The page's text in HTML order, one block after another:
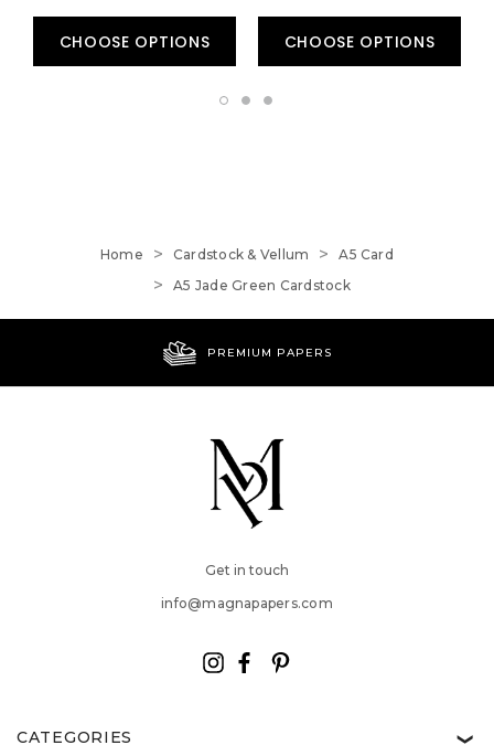
CHOOSE OPTIONS CHOOSE OPTIONS
Home Cardstock & Vellum
A5 Card
A5 Jade Green Cardstock
PREMIUM PAPERS
Get in touch
info@magnapapers.com
CATEGORIES ❯